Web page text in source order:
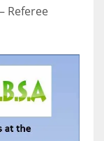
Referee